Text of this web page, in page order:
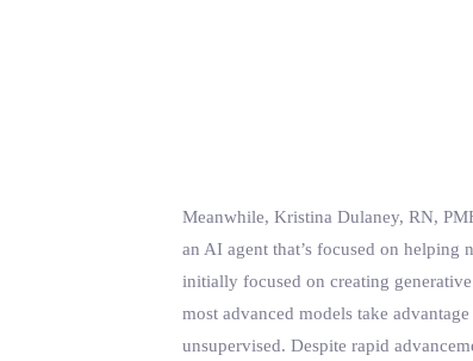
Meanwhile, Kristina Dulaney, RN,
an AI agent that’s focused on helping
initially focused on creating
most advanced models take
unsupervised. Despite rapid